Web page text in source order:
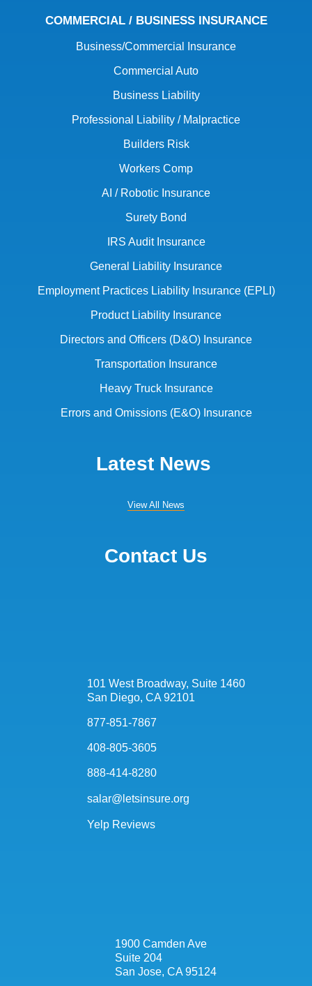
COMMERCIAL / BUSINESS INSURANCE
Business/Commercial Insurance
Commercial Auto
Business Liability
Professional Liability / Malpractice
Builders Risk
Workers Comp
AI / Robotic Insurance
Surety Bond
IRS Audit Insurance
General Liability Insurance
Employment Practices Liability Insurance (EPLI)
Product Liability Insurance
Directors and Officers (D&O) Insurance
Transportation Insurance
Heavy Truck Insurance
Errors and Omissions (E&O) Insurance
Latest News
View All News
Contact Us
101 West Broadway, Suite 1460
San Diego, CA 92101
877-851-7867
408-805-3605
888-414-8280
salar@letsinsure.org
Yelp Reviews
1900 Camden Ave
Suite 204
San Jose, CA 95124